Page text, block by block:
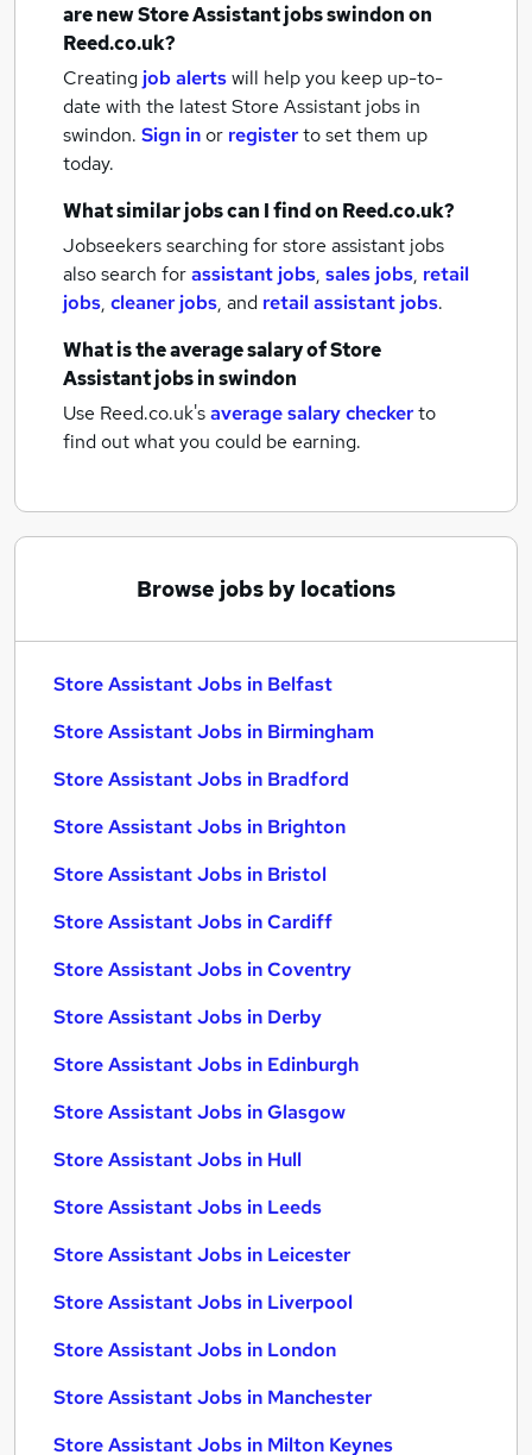
are newStore Assistant jobsswindonon
Reed.co.uk?
Creating job alertswill help you keep up-to-
date with the latestStore Assistant jobs in
swindon. Sign inor registerto set them up
today.
What similar jobs can I find on Reed.co.uk?
Jobseekers searching for store assistant jobs
also search forassistant jobs, sales jobs, retail
jobs, cleaner jobs, and retail assistant jobs.
What is the average salary ofStore
Assistant jobsin swindon
Use Reed.co.uk'saverage salary checkerto
find out what you could be earning.
Browse jobs by locations
Store Assistant Jobs in Belfast
Store Assistant Jobs in Birmingham
Store Assistant Jobs in Bradford
Store Assistant Jobs in Brighton
Store Assistant Jobs in Bristol
Store Assistant Jobs in Cardiff
Store Assistant Jobs in Coventry
Store Assistant Jobs in Derby
Store Assistant Jobs in Edinburgh
Store Assistant Jobs in Glasgow
Store Assistant Jobs in Hull
Store Assistant Jobs in Leeds
Store Assistant Jobs in Leicester
Store Assistant Jobs in Liverpool
Store Assistant Jobs in London
Store Assistant Jobs in Manchester
Store Assistant Jobs in Milton Keynes